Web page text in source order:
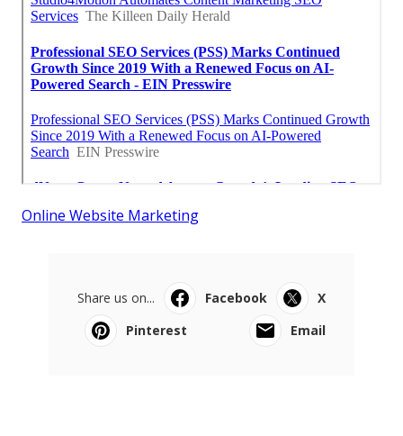
Online Website Marketing
Share us on... Facebook
X
Pinterest
Email